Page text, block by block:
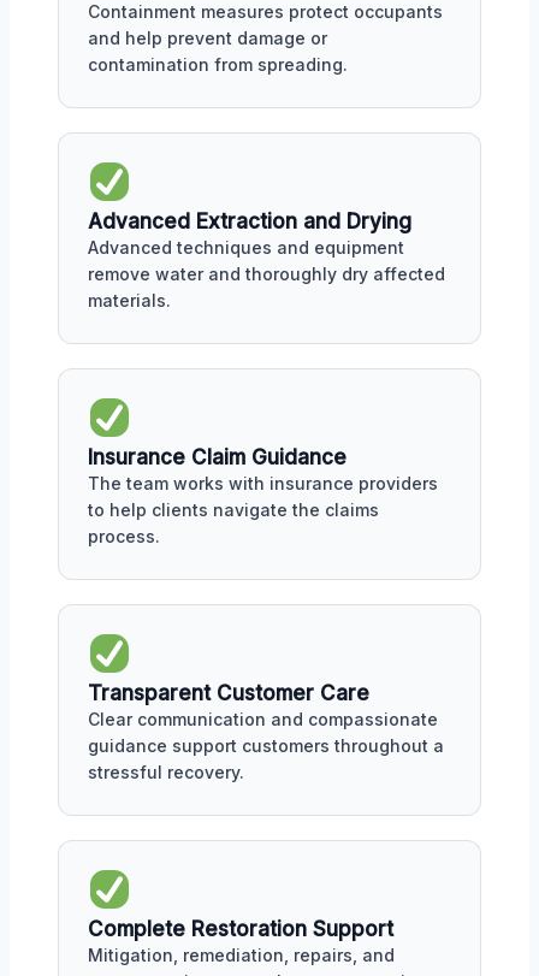
Containment measures protect occupants
and help prevent damage or
contamination from spreading.
Advanced Extraction and Drying
Advanced techniques and equipment
remove water and thoroughly dry affected
materials.
Insurance Claim Guidance
The team works with insurance providers
to help clients navigate the claims
process.
Transparent Customer Care
Clear communication and compassionate
guidance support customers throughout a
stressful recovery.
Complete Restoration Support
Mitigation, remediation, repairs, and